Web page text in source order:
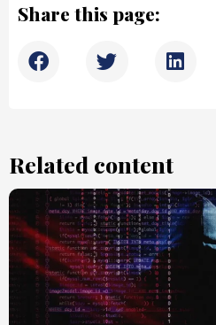
Share this page:
Related content